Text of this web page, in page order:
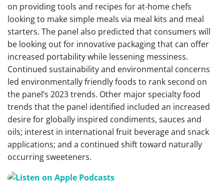
on providing tools and recipes for at-home chefs
looking to make simple meals via meal kits and meal
starters. The panel also predicted that consumers will
be looking out for innovative packaging that can offer
increased portability while lessening messiness.
Continued sustainability and environmental concerns
led environmentally friendly foods to rank second on
the panel’s 2023 trends. Other major specialty food
trends that the panel identified included an increased
desire for globally inspired condiments, sauces and
oils; interest in international fruit beverage and snack
applications; and a continued shift toward naturally
occurring sweeteners.